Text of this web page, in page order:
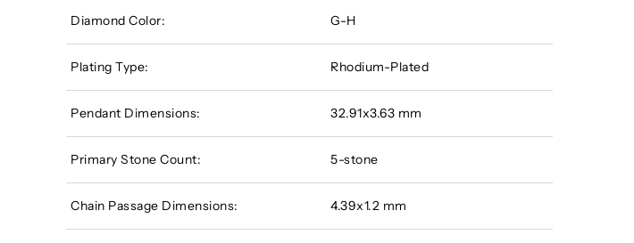
Diamond Color: G-H
Plating Type: Rhodium-Plated
Pendant Dimensions: 32.91x3.63 mm
Primary Stone Count: 5-stone
Chain Passage Dimensions: 4.39x1.2 mm